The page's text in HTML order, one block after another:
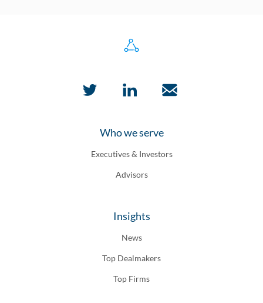
Who we serve
Executives & Investors
Advisors
Insights
News
Top Dealmakers
Top Firms